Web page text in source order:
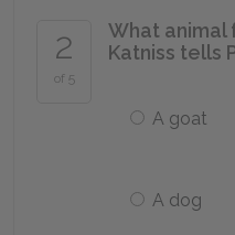
2
of 5
What
Katniss tells
A goat
A dog